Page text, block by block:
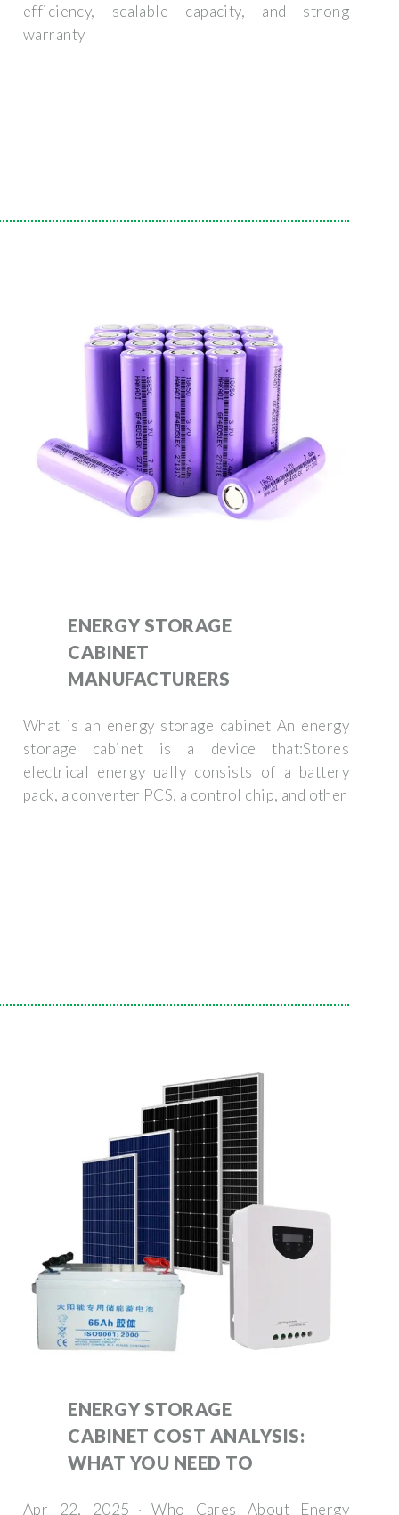
efficiency, scalable capacity, and strong
warranty
ENERGY STORAGE
CABINET
MANUFACTURERS
What is an energy storage cabinet An energy
storage cabinet is a device that:Stores
electrical energy ually consists of a battery
pack, a converter PCS, a control chip, and other
ENERGY STORAGE
CABINET COST ANALYSIS:
WHAT YOU NEED TO
Apr 22, 2025 · Who Cares About Energy